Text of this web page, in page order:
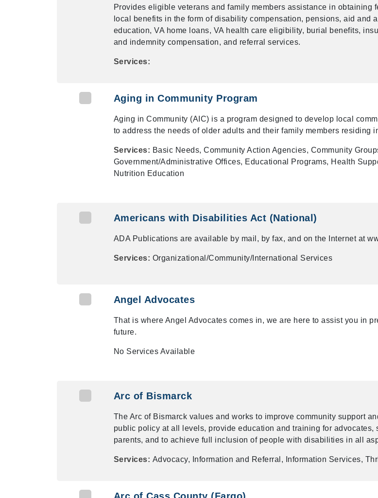
Provides eligible veterans and family members assistance in obtaining
local benefits in the form of disability compensation, pensions, aid and
education, VA home loans, VA health care eligibility, burial benefits,
and indemnity compensation, and referral services.
Services:
Aging in Community Program
Aging in Community (AIC) is a program designed to develop local
to address the needs of older adults and their family members residing
Services: Basic Needs, Community Action Agencies, Community
Government/Administrative Offices, Educational Programs, Health
Nutrition Education
Americans with Disabilities Act (National)
ADA Publications are available by mail, by fax, and on the Internet at
Services: Organizational/Community/International Services
Angel Advocates
That is where Angel Advocates comes in, we are here to assist you in
future.
No Services Available
Arc of Bismarck
The Arc of Bismarck values and works to improve community support
public policy at all levels, provide education and training for advocates,
parents, and to achieve full inclusion of people with disabilities in all
Services: Advocacy, Information and Referral, Information Services,